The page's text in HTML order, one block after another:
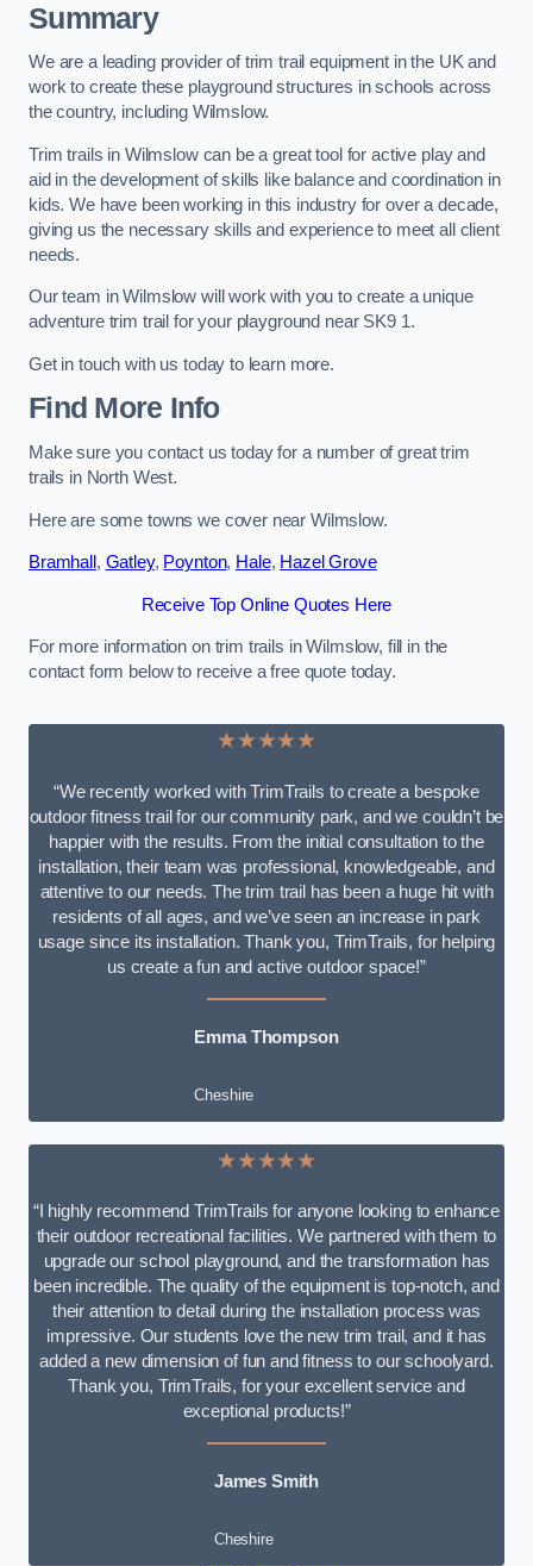
Summary
We are a leading provider of trim trail equipment in the UK and
work to create these playground structures in schools across
the country, including Wilmslow.
Trim trails in Wilmslow can be a great tool for active play and
aid in the development of skills like balance and coordination in
kids. We have been working in this industry for over a decade,
giving us the necessary skills and experience to meet all client
needs.
Our team in Wilmslow will work with you to create a unique
adventure trim trail for your playground near SK9 1.
Get in touch with us today to learn more.
Find More Info
Make sure you contact us today for a number of great trim
trails in North West.
Here are some towns we cover near Wilmslow.
Bramhall , Gatley, Poynton, Hale, Hazel Grove
Receive Top Online Quotes Here
For more information on trim trails in Wilmslow, fill in the
contact form below to receive a free quote today.
★★★★★
“We recently worked with TrimTrails to create a bespoke
outdoor fitness trail for our community park, and we couldn’t be
happier with the results. From the initial consultation to the
installation, their team was professional, knowledgeable, and
attentive to our needs. The trim trail has been a huge hit with
residents of all ages, and we’ve seen an increase in park
usage since its installation. Thank you, TrimTrails, for helping
us create a fun and active outdoor space!”
Emma Thompson
Cheshire
★★★★★
“I highly recommend TrimTrails for anyone looking to enhance
their outdoor recreational facilities. We partnered with them to
upgrade our school playground, and the transformation has
been incredible. The quality of the equipment is top-notch, and
their attention to detail during the installation process was
impressive. Our students love the new trim trail, and it has
added a new dimension of fun and fitness to our schoolyard.
Thank you, TrimTrails, for your excellent service and
exceptional products!”
James Smith
Cheshire